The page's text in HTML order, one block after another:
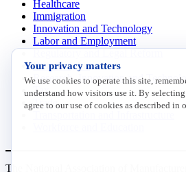
Healthcare
Immigration
Innovation and Technology
Labor and Employment
Data Insights
Research, Innovation and
Tax
Trade
The National Association of
Your privacy matters
We use cookies to operate this site,
understand how visitors use it. By
agree to our use of cookies as described in